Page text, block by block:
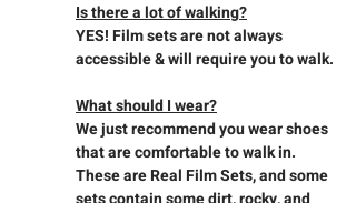
Is there a lot of walking?
YES! Film sets are not always
accessible & will require you to walk.
What should I wear?
We just recommend you wear shoes
that are comfortable to walk in.
These are Real Film Sets, and some